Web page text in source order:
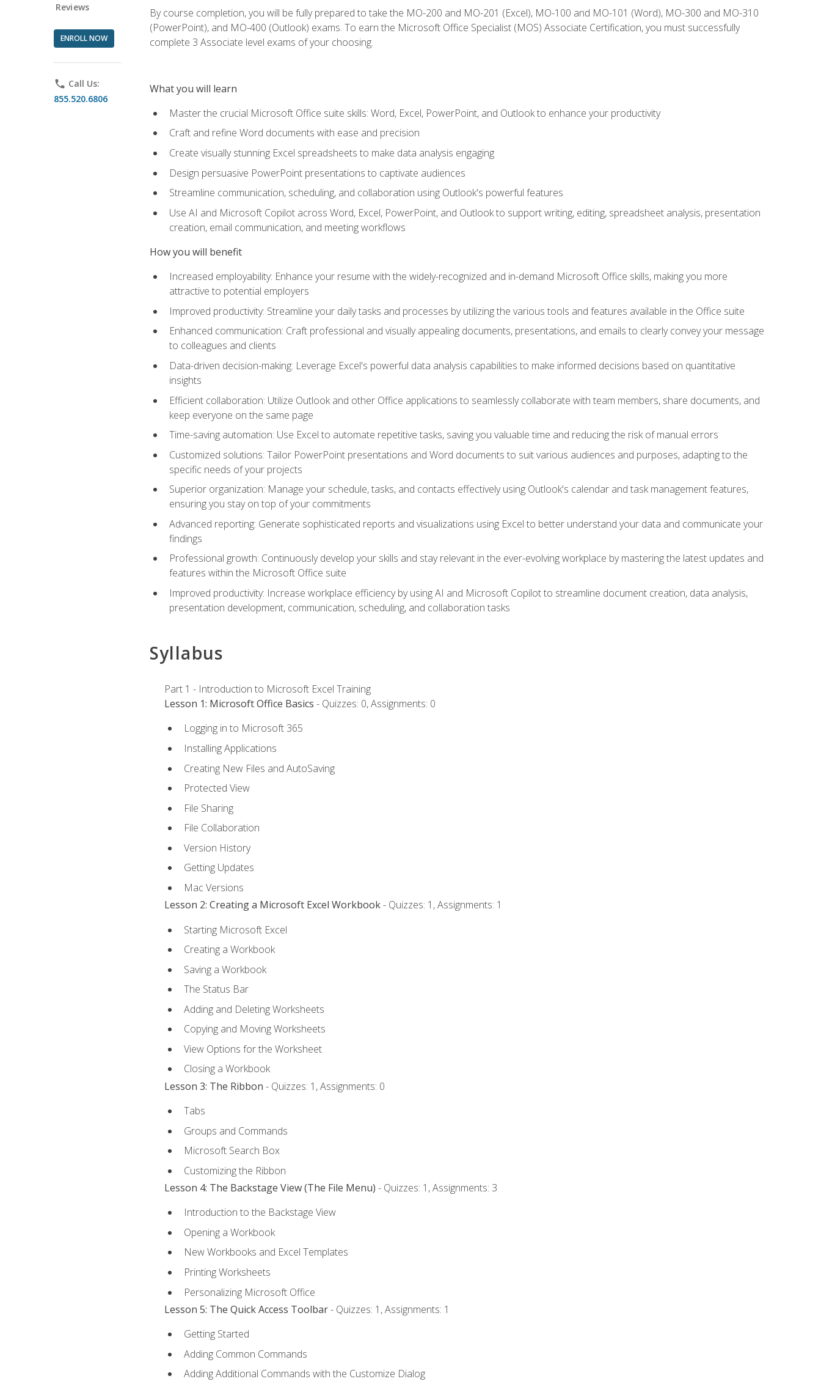
Reviews
ENROLL NOW
phone Call Us:
855.520.6806
By course completion, you will be fully prepared to take the MO-200 and MO-201 (Excel), MO-100 and MO-101 (Word), MO-300 and MO-310
(PowerPoint), and MO-400 (Outlook) exams. To earn the Microsoft Office Specialist (MOS) Associate Certification, you must successfully
complete 3 Associate level exams of your choosing.
What you will learn
Master the crucial Microsoft Office suite skills: Word, Excel, PowerPoint, and Outlook to enhance your productivity
Craft and refine Word documents with ease and precision
Create visually stunning Excel spreadsheets to make data analysis engaging
Design persuasive PowerPoint presentations to captivate audiences
Streamline communication, scheduling, and collaboration using Outlook's powerful features
Use AI and Microsoft Copilot across Word, Excel, PowerPoint, and Outlook to support writing, editing, spreadsheet analysis, presentation
creation, email communication, and meeting workflows
How you will benefit
Increased employability: Enhance your resume with the widely-recognized and in-demand Microsoft Office skills, making you more
attractive to potential employers
Improved productivity: Streamline your daily tasks and processes by utilizing the various tools and features available in the Office suite
Enhanced communication: Craft professional and visually appealing documents, presentations, and emails to clearly convey your message
to colleagues and clients
Data-driven decision-making: Leverage Excel's powerful data analysis capabilities to make informed decisions based on quantitative
insights
Efficient collaboration: Utilize Outlook and other Office applications to seamlessly collaborate with team members, share documents, and
keep everyone on the same page
Time-saving automation: Use Excel to automate repetitive tasks, saving you valuable time and reducing the risk of manual errors
Customized solutions: Tailor PowerPoint presentations and Word documents to suit various audiences and purposes, adapting to the
specific needs of your projects
Superior organization: Manage your schedule, tasks, and contacts effectively using Outlook's calendar and task management features,
ensuring you stay on top of your commitments
Advanced reporting: Generate sophisticated reports and visualizations using Excel to better understand your data and communicate your
findings
Professional growth: Continuously develop your skills and stay relevant in the ever-evolving workplace by mastering the latest updates and
features within the Microsoft Office suite
Improved productivity: Increase workplace efficiency by using AI and Microsoft Copilot to streamline document creation, data analysis,
presentation development, communication, scheduling, and collaboration tasks
Syllabus
Part 1 - Introduction to Microsoft Excel Training
Lesson 1: Microsoft Office Basics - Quizzes: 0, Assignments: 0
Logging in to Microsoft 365
Installing Applications
Creating New Files and AutoSaving
Protected View
File Sharing
File Collaboration
Version History
Getting Updates
Mac Versions
Lesson 2: Creating a Microsoft Excel Workbook- Quizzes: 1, Assignments: 1
Starting Microsoft Excel
Creating a Workbook
Saving a Workbook
The Status Bar
Adding and Deleting Worksheets
Copying and Moving Worksheets
View Options for the Worksheet
Closing a Workbook
Lesson 3: The Ribbon - Quizzes: 1, Assignments: 0
Tabs
Groups and Commands
Microsoft Search Box
Customizing the Ribbon
Lesson 4: The Backstage View (The File Menu) - Quizzes: 1, Assignments: 3
Introduction to the Backstage View
Opening a Workbook
New Workbooks and Excel Templates
Printing Worksheets
Personalizing Microsoft Office
Lesson 5: The Quick Access Toolbar- Quizzes: 1, Assignments: 1
Getting Started
Adding Common Commands
Adding Additional Commands with the Customize Dialog